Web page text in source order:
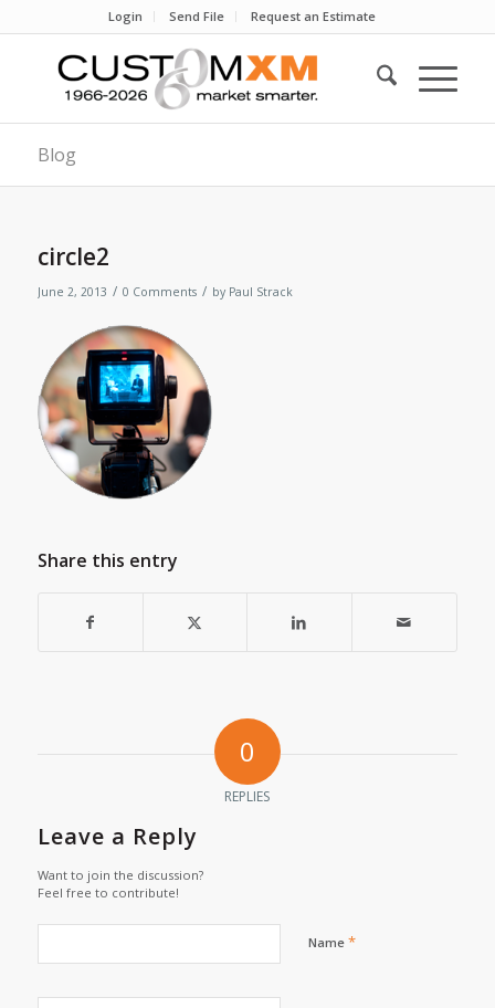
Login Send File Request an Estimate
Blog
circle2
June 2, 2013 / 0 Comments / by Paul Strack
Share this entry
0
REPLIES
Leave a Reply
Want to join the discussion?
Feel free to contribute!
Name *